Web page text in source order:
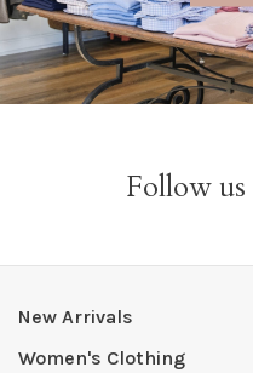
Follow us
New Arrivals
Women's Clothing